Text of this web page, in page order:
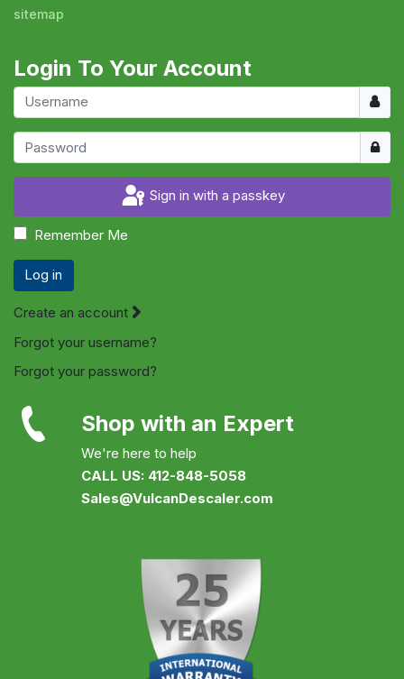
sitemap
Login To Your Account
Show
Sign in with a passkey
Remember Me
Log in
Create an account
Forgot your username?
Forgot your password?
Shop with an Expert
We're here to help
CALL US: 412-848-5058
Sales@VulcanDescaler.com